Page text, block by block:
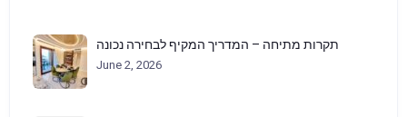
תקרות מתיחה – המדריך המקיף לבחירה נכונה
June 2, 2026